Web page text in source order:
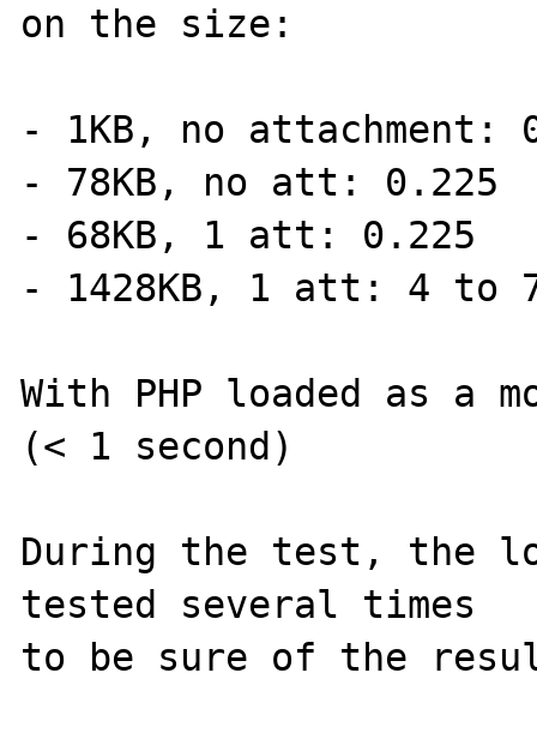
on the size:
- 1KB, no attachment:
- 78KB, no att: 0.225
- 68KB, 1 att: 0.225
- 1428KB, 1 att: 4 to
With PHP loaded as a
(< 1 second)
During the test, the
tested several times
to be sure of the